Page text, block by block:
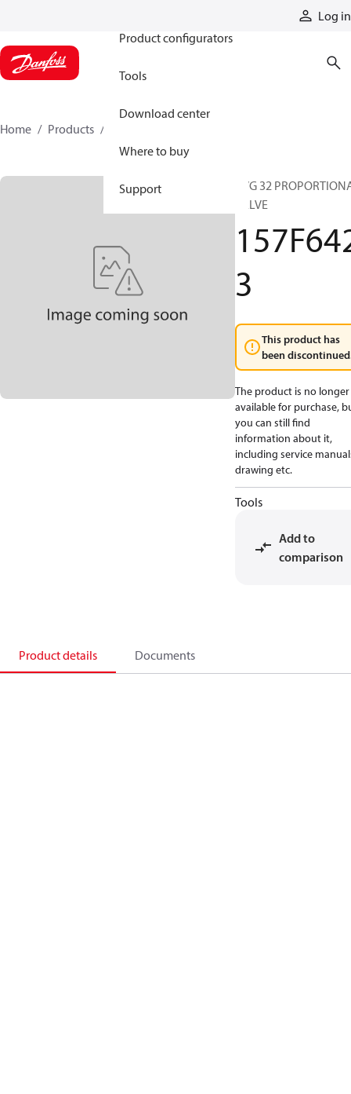
Log in
Product configurators
Tools
Download center
Where to buy
Support
Home Products
PVG 32
VALVE
3
This product has
been
The product is no longer
available for purchase,
you can still find
information about it,
including service
drawing etc.
Tools
Add to
comparison
Product details Documents